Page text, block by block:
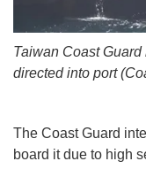
Taiwan Coast
directed into port
The Coast Guard
board it due to high